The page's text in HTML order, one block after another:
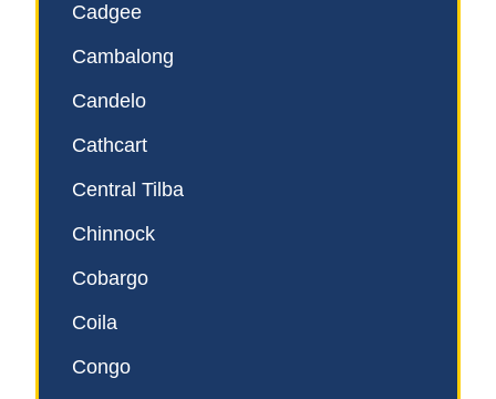
Cadgee
Cambalong
Candelo
Cathcart
Central Tilba
Chinnock
Cobargo
Coila
Congo